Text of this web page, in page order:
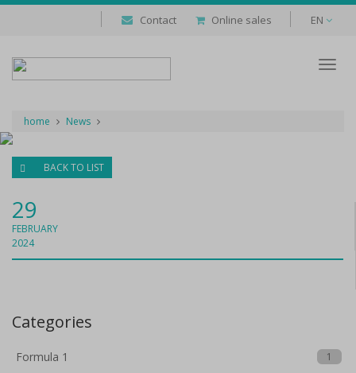
Contact Online sales EN
home News
BACK TO LIST
29
FEBRUARY
2024
Categories
Formula 1 1